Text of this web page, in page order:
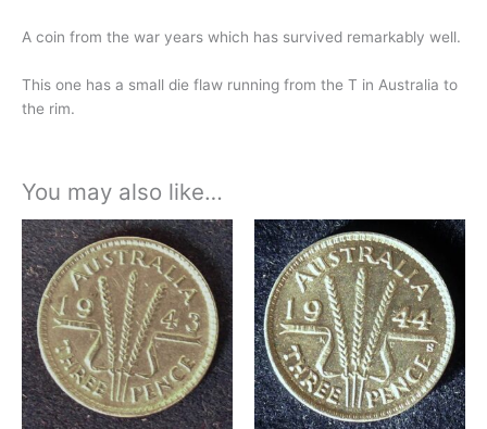
A coin from the war years which has survived remarkably well.
This one has a small die flaw running from the T in Australia to
the rim.
You may also like…